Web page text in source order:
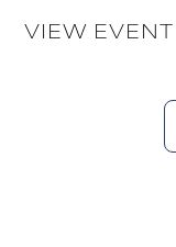
VIEW EVENT